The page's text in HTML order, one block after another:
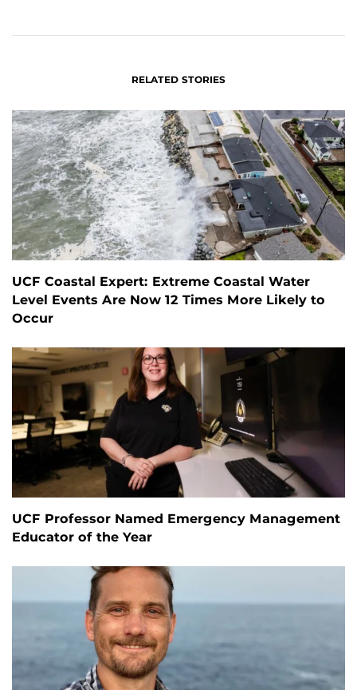
RELATED STORIES
UCF Coastal Expert: Extreme Coastal Water
Level Events Are Now 12 Times More Likely to
Occur
UCF Professor Named Emergency Management
Educator of the Year